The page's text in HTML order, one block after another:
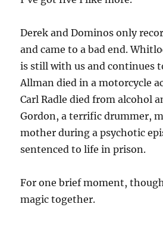
Derek and Dominos only
and came to a bad end.
is still with us and continues
Allman died in a motorcycle
Carl Radle died from alcohol
Gordon, a terrific drummer,
mother during a psychotic
sentenced to life in prison.
For one brief moment,
magic together.